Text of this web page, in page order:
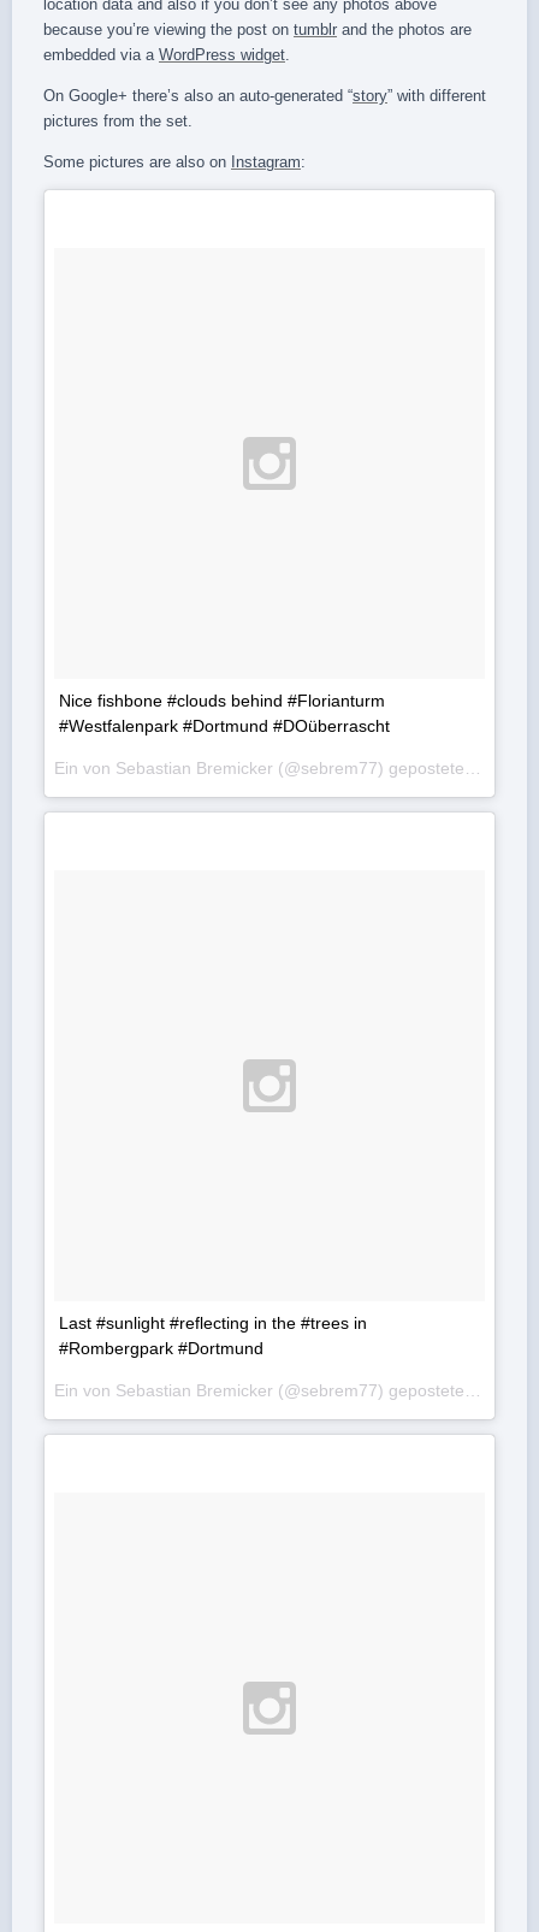
location data and also if you don’t see any photos above
because you’re viewing the post on tumblr and the photos are
embedded via a WordPress widget
On Google+ there’s also an auto-generated “story” with different
pictures from the set.
Some pictures are also on Instagram:
Nice fishbone #clouds behind #Florianturm
#Westfalenpark #Dortmund #DOüberrascht
Last #sunlight #reflecting in the #trees in
#Rombergpark #Dortmund